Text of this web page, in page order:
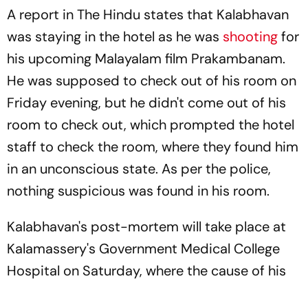
A report inThe Hindu states that Kalabhavan
was staying in the hotel as he was shootingfor
his upcoming Malayalam film Prakambanam.
He was supposed to check out of his room on
Friday evening, but he didn't come out of his
room to check out, which prompted the hotel
staff to check the room, where they found him
in an unconscious state. As per the police,
nothing suspicious was found in his room.
Kalabhavan's post-mortem will take place at
Kalamassery's Government Medical College
Hospital on Saturday, where the cause of his